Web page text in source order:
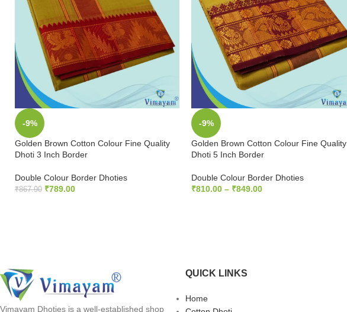
-9%
Golden Brown Cotton Colour Fine Quality
Dhoti 3 Inch Border
Double Colour Border Dhoties
₹867.90 ₹789.00
-9%
Golden Brown Cotton Colour Fine Quality
Dhoti 5 Inch Border
Double Colour Border Dhoties
₹810.00 – ₹849.00
Vimayam Dhoties is a well-established shop
QUICK LINKS
Home